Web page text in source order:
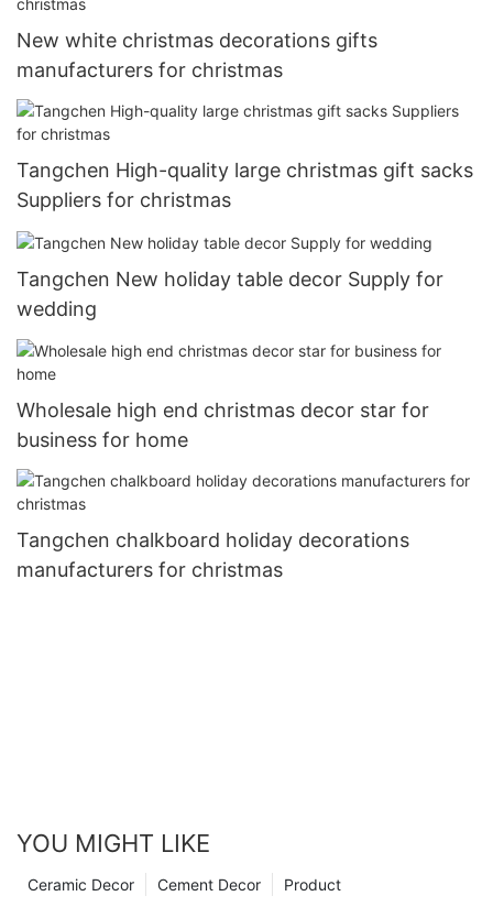
New white christmas decorations gifts
manufacturers for christmas
Tangchen High-quality large christmas gift sacks
Suppliers for christmas
Tangchen New holiday table decor Supply for
wedding
Wholesale high end christmas decor star for
business for home
Tangchen chalkboard holiday decorations
manufacturers for christmas
YOU MIGHT LIKE
Product
Cement Decor
Ceramic Decor